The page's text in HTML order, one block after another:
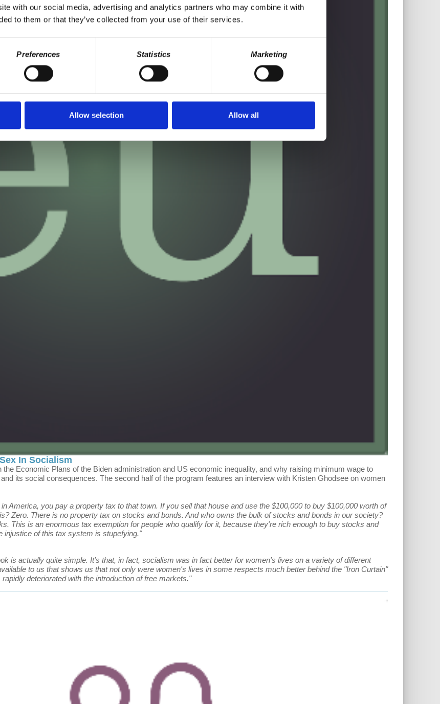
with our social media, advertising and analytics partners who may combine it with
to them or that they’ve collected from your use of their services.
Preferences Statistics Marketing
Allow selection Allow all
In Socialism
Economic Plans of the Biden administration and US economic inequality, and why raising minimum wage to
its social consequences. The second half of the program features an interview with Kristen Ghodsee on women
America, you pay a property tax to that town. If you sell that house and use the $100,000 to buy $100,000 worth of
Zero. There is no property tax on stocks and bonds. And who owns the bulk of stocks and bonds in our society?
This is an enormous tax exemption for people who qualify for it, because they're rich enough to buy stocks and
injustice of this tax system is stupefying."
is actually quite simple. It's that, in fact, socialism was in fact better for women's lives on a variety of different
to us that shows us that not only were women's lives in some respects much better behind the "Iron Curtain"
deteriorated with the introduction of free markets."